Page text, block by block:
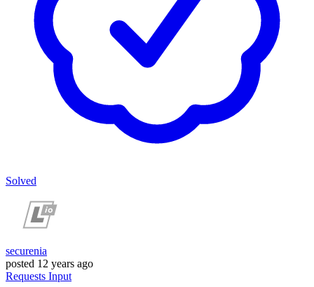
Solved
securenia
posted 12 years ago
Requests Input